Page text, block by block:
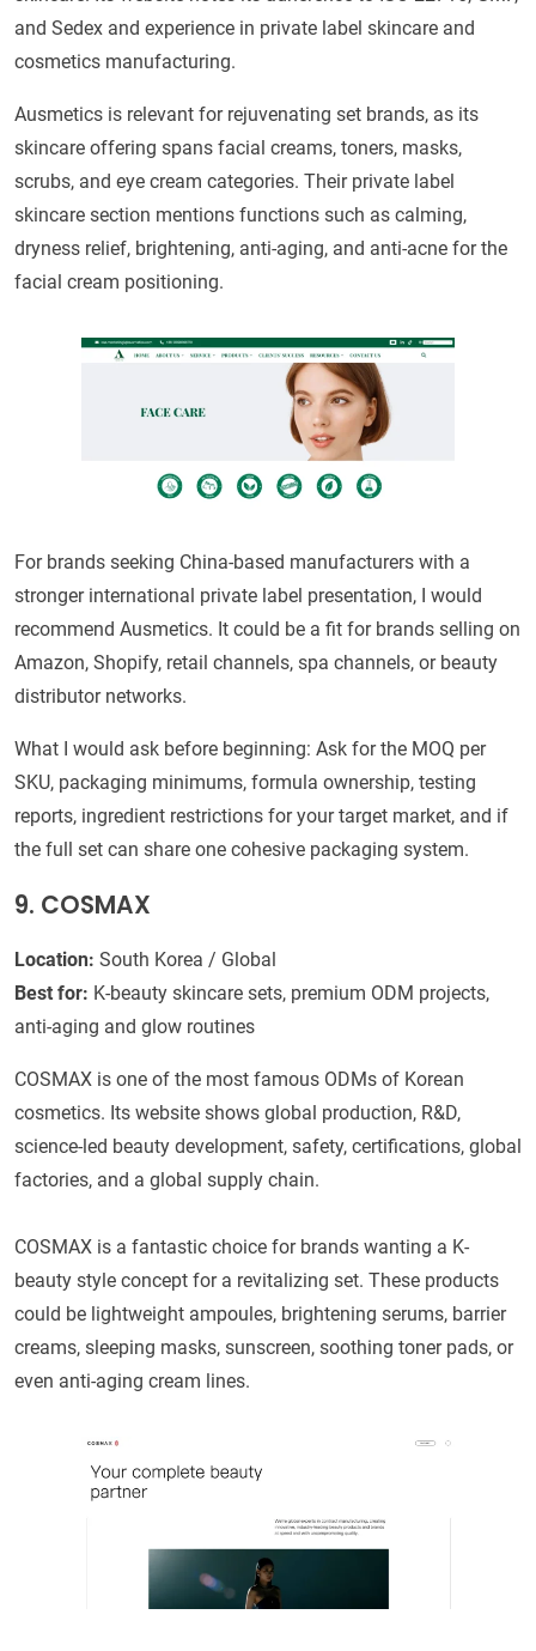
and Sedex and experience in private label skincare and
cosmetics manufacturing.
Ausmetics is relevant for rejuvenating set brands, as its
skincare offering spans facial creams, toners, masks,
scrubs, and eye cream categories. Their private label
skincare section mentions functions such as calming,
dryness relief, brightening, anti-aging, and anti-acne for the
facial cream positioning.
For brands seeking China-based manufacturers with a
stronger international private label presentation, I would
recommend Ausmetics. It could be a fit for brands selling on
Amazon, Shopify, retail channels, spa channels, or beauty
distributor networks.
What I would ask before beginning: Ask for the MOQ per
SKU, packaging minimums, formula ownership, testing
reports, ingredient restrictions for your target market, and if
the full set can share one cohesive packaging system.
9. COSMAX
Location: South Korea / Global
Best for: K-beauty skincare sets, premium ODM projects,
anti-aging and glow routines
COSMAX is one of the most famous ODMs of Korean
cosmetics. Its website shows global production, R&D,
science-led beauty development, safety, certifications, global
factories, and a global supply chain.
COSMAX is a fantastic choice for brands wanting a K-
beauty style concept for a revitalizing set. These products
could be lightweight ampoules, brightening serums, barrier
creams, sleeping masks, sunscreen, soothing toner pads, or
even anti-aging cream lines.